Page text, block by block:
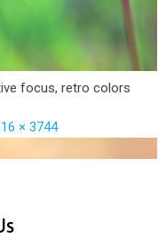
focus, retro colors
× 3744